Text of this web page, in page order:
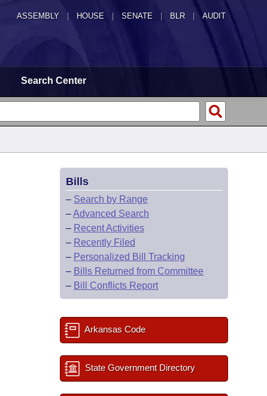
ASSEMBLY HOUSE SENATE | BLR | AUDIT
Search Center
Bills
– Search by Range
–Advanced Search
– Recent Activities
– Recently Filed
– Personalized Bill Tracking
– Bills Returned from Committee
– Bill Conflicts Report
Arkansas Code
State Government Directory